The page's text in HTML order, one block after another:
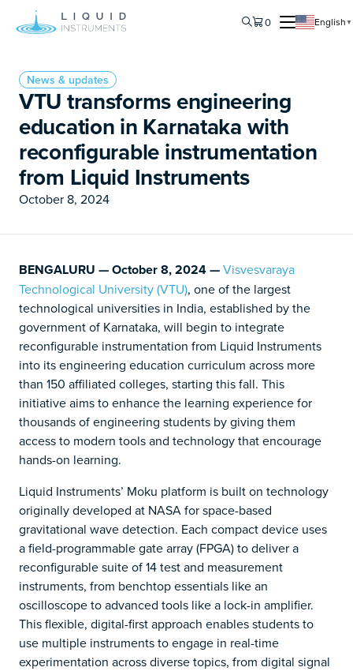
0 English ▼
News & updates
VTU transforms engineering
education in Karnataka with
reconfigurable instrumentation
from Liquid Instruments
October 8, 2024
BENGALURU — October 8, 2024 —Visvesvaraya
Technological University (VTU), one of the largest
technological universities in India, established by the
government of Karnataka, will begin to integrate
reconfigurable instrumentation from Liquid Instruments
into its engineering education curriculum across more
than 150 affiliated colleges, starting this fall. This
initiative aims to enhance the learning experience for
thousands of engineering students by giving them
access to modern tools and technology that encourage
hands-on learning.
Liquid Instruments’ Moku platform is built on technology
originally developed at NASA for space-based
gravitational wave detection. Each compact device uses
a field-programmable gate array (FPGA) to deliver a
reconfigurable suite of 14 test and measurement
instruments, from benchtop essentials like an
oscilloscope to advanced tools like a lock-in amplifier.
This flexible, digital-first approach enables students to
use multiple instruments to engage in real-time
experimentation across diverse topics, from digital signal